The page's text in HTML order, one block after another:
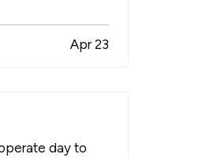
transfer of
a third party to
Apr 23
day to